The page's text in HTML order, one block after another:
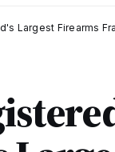
Largest Firearms